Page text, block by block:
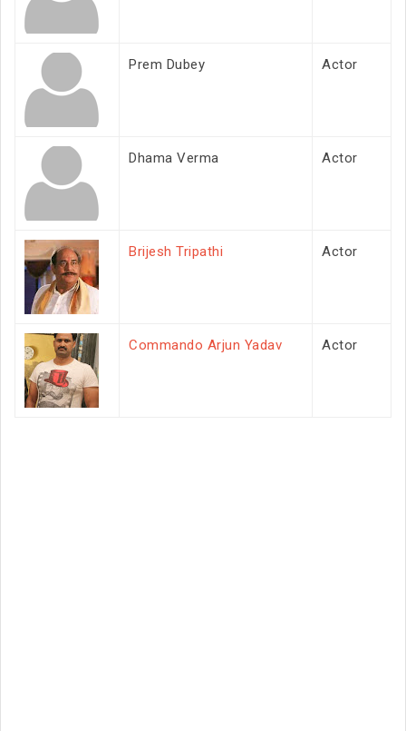
Prem Dubey Actor
Dhama Verma Actor
Brijesh Tripathi Actor
Commando Arjun Yadav Actor